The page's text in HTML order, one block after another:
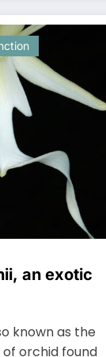
an exotic
known as the
of orchid found